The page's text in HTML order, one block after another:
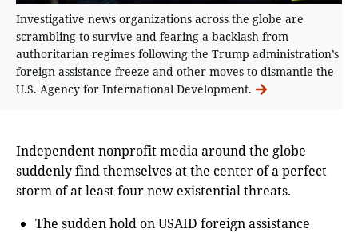
Investigative news organizations across the globe are
scrambling to survive and fearing a backlash from
authoritarian regimes following the Trump administration’s
foreign assistance freeze and other moves to dismantle the
U.S. Agency for International Development.
Independent nonprofit media around the globe
suddenly find themselves at the center of a perfect
storm of at least four new existential threats.
The sudden hold on USAID foreign assistance